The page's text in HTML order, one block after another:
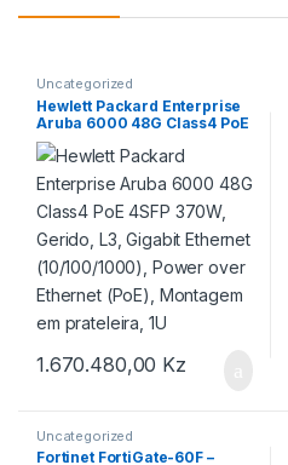
Uncategorized
Hewlett Packard Enterprise
Aruba 6000 48G Class4 PoE
4SFP 370W, Gerido, L3,
Gigabit Ethernet
(10/100/1000), Power over
Ethernet (PoE), Montagem
em prateleira, 1U
1.670.480,00 Kz
Uncategorized
Fortinet FortiGate-60F –